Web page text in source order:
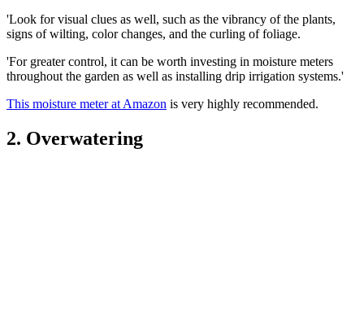
'Look for visual clues as well, such as the vibrancy of the plants,
signs of wilting, color changes, and the curling of foliage.
'For greater control, it can be worth investing in moisture meters
throughout the garden as well as installing drip irrigation systems.'
This moisture meter at Amazon is very highly recommended.
2. Overwatering